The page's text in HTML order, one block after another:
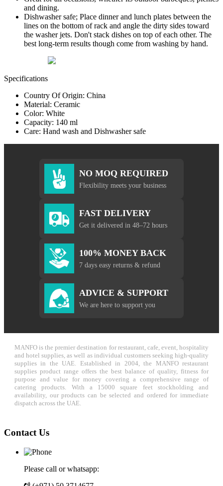
and dining.
Dishwasher safe; Place dinner and lunch plates between the
lines on the bottom of rack and angle the dirty sides toward
the washer jets. Don't stack dishes on top of each other. The
best long-term results though come from washing by hand.
Specifications
Country Of Origin: China
Material: Ceramic
Color: White
Capacity: 140 ml
Care: Hand wash and Dishwasher safe
NO MOQ REQUIRED
Flexibility meets your business
FAST DELIVERY
Get it delivered in 48–72 hours
100% MONEY BACK
7 days easy returns & refund
ADVICE & SUPPORT
We are here to support you
MANFO is the premier destination for restaurant, cafe, event, hospitality
and hotel supplies, as well as individual customers seeking high-quality
supplies in the UAE. Established in 2004, the MANFO restaurant
supplies product range offers the best balance of quality, fitness for
purpose and value for money covering a comprehensive range of
catering products. With a 15000 square feet stockholding and
availability, our products can be selected and ordered for immediate
dispatch across the UAE.
Contact Us
Please call or whatsapp: